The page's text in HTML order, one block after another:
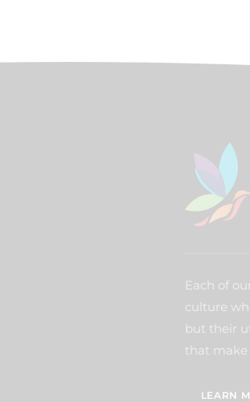
Each of
culture
but their
that make
LEARN